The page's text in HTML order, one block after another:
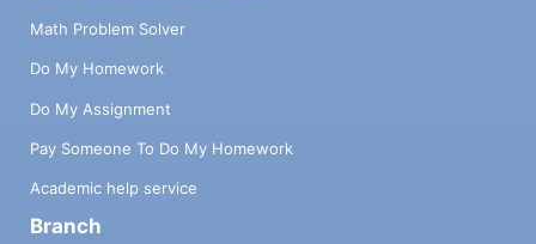
Math Problem Solver
Do My Homework
Do My Assignment
Pay Someone To Do My Homework
Academic help service
Branch